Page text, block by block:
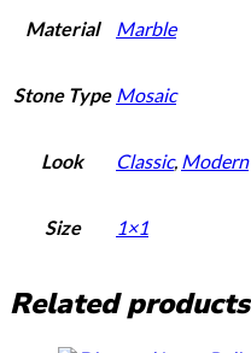
Material Marble
Stone Type Mosaic
Look Classic, Modern
Size 1×1
Related products